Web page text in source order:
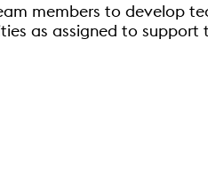
members to develop
as assigned to support